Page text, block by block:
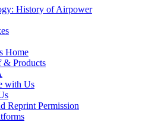
History of Airpower
Home
& Products
with Us
Reprint Permission